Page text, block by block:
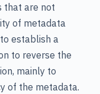
that are not
of metadata
establish a
to reverse the
mainly to
of the metadata.